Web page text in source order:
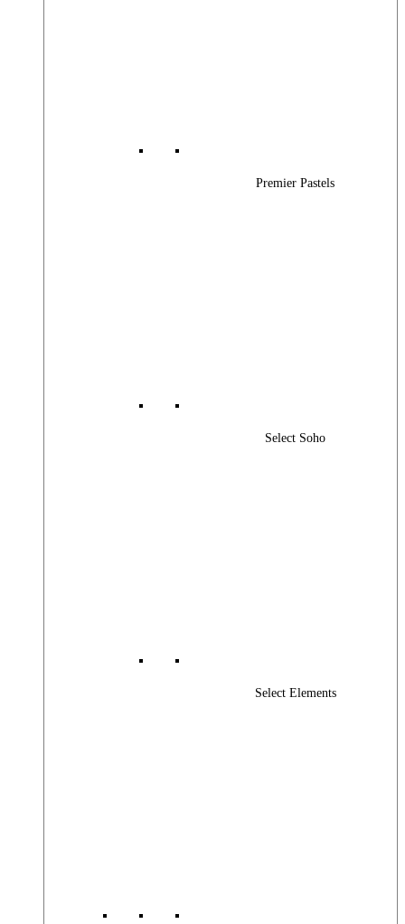
Premier Pastels
Select Soho
Select Elements